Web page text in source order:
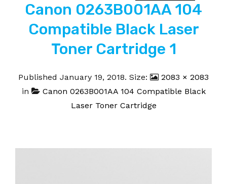
Canon 0263B001AA 104
Compatible Black Laser
Toner Cartridge 1
Published January 19, 2018. Size:
2083 × 2083
in
Canon 0263B001AA 104 Compatible Black
Laser Toner Cartridge